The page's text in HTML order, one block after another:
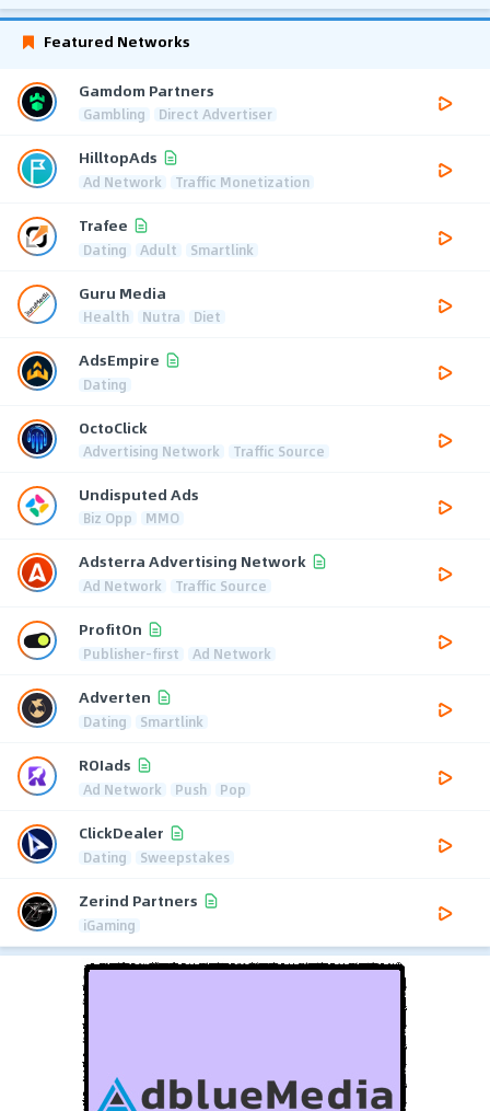
Featured Networks
Gamdom Partners
Gambling Direct Advertiser
HilltopAds
Ad Network Traffic Monetization
Trafee
Dating Adult Smartlink
Guru Media
Health Nutra Diet
AdsEmpire
Dating
OctoClick
Advertising Network Traffic Source
Undisputed Ads
Biz Opp MMO
Adsterra Advertising Network
Ad Network Traffic Source
ProfitOn
Publisher-first Ad Network
Adverten
Dating Smartlink
ROIads
Ad Network Push Pop
ClickDealer
Dating Sweepstakes
Zerind Partners
iGaming